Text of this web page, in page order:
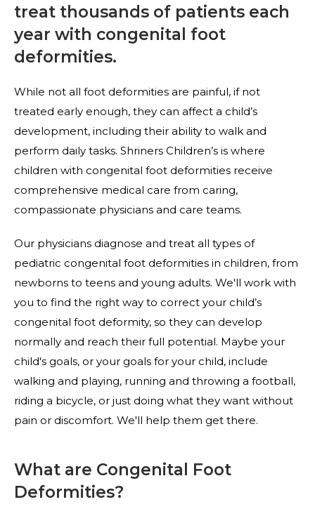
treat thousands of patients each
year with congenital foot
deformities.
While not all foot deformities are painful, if not
treated early enough, they can affect a child’s
development, including their ability to walk and
perform daily tasks. Shriners Children’s is where
children with congenital foot deformities receive
comprehensive medical care from caring,
compassionate physicians and care teams.
Our physicians diagnose and treat all types of
pediatric congenital foot deformities in children, from
newborns to teens and young adults. We'll work with
you to find the right way to correct your child’s
congenital foot deformity, so they can develop
normally and reach their full potential. Maybe your
child's goals, or your goals for your child, include
walking and playing, running and throwing a football,
riding a bicycle, or just doing what they want without
pain or discomfort. We'll help them get there.
What are Congenital Foot
Deformities?